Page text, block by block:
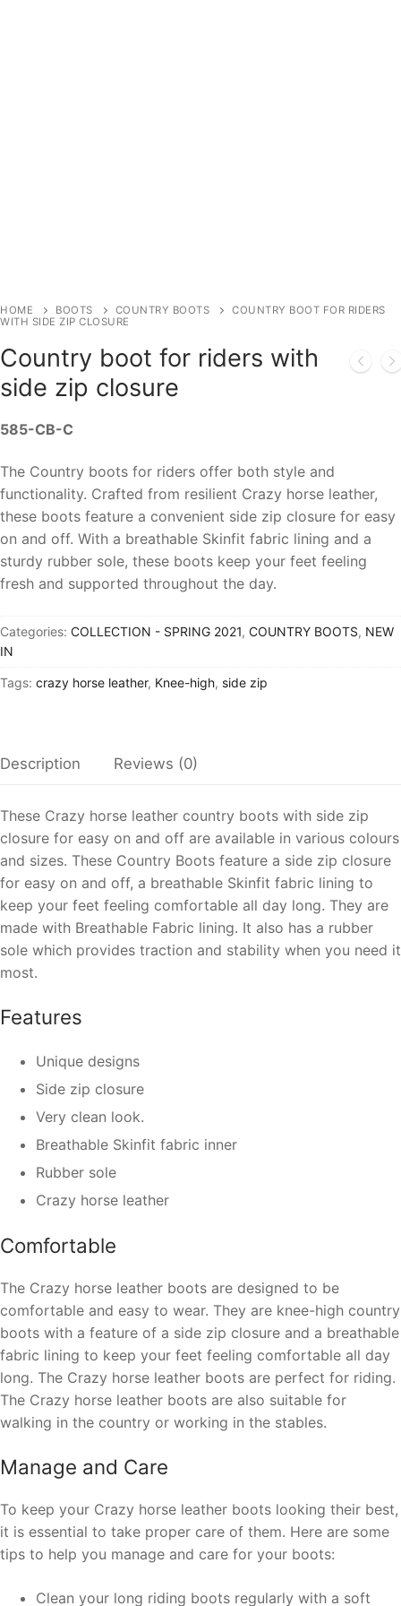
HOME BOOTS COUNTRY BOOTS
COUNTRY BOOT FOR RIDERS
WITH SIDE ZIP CLOSURE
Country boot for riders with
side zip closure
585-CB-C
The Country boots for riders offer both style and
functionality. Crafted from resilient Crazy horse leather,
these boots feature a convenient side zip closure for easy
on and off. With a breathable Skinfit fabric lining and a
sturdy rubber sole, these boots keep your feet feeling
fresh and supported throughout the day.
Categories: COLLECTION - SPRING 2021, COUNTRY BOOTS, NEW
IN
Tags: crazy horse leather, Knee-high, side zip
Description Reviews (0)
These Crazy horse leather country boots with side zip
closure for easy on and off are available in various colours
and sizes. These Country Boots feature a side zip closure
for easy on and off, a breathable Skinfit fabric lining to
keep your feet feeling comfortable all day long. They are
made with Breathable Fabric lining. It also has a rubber
sole which provides traction and stability when you need it
most.
Features
Unique designs
Side zip closure
Very clean look.
Breathable Skinfit fabric inner
Rubber sole
Crazy horse leather
Comfortable
The Crazy horse leather boots are designed to be
comfortable and easy to wear. They are knee-high country
boots with a feature of a side zip closure and a breathable
fabric lining to keep your feet feeling comfortable all day
long. The Crazy horse leather boots are perfect for riding.
The Crazy horse leather boots are also suitable for
walking in the country or working in the stables.
Manage and Care
To keep your Crazy horse leather boots looking their best,
it is essential to take proper care of them. Here are some
tips to help you manage and care for your boots:
Clean your long riding boots regularly with a soft